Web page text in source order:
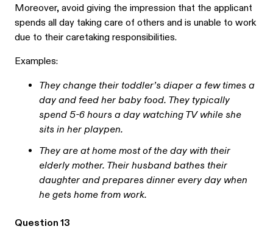
Moreover, avoid giving the impression that the applicant
spends all day taking care of others and is unable to work
due to their caretaking responsibilities.
Examples:
They change their toddler’s diaper a few times a
day and feed her baby food. They typically
spend 5-6 hours a day watching TV while she
sits in her playpen.
They are at home most of the day with their
elderly mother. Their husband bathes their
daughter and prepares dinner every day when
he gets home from work.
Question 13